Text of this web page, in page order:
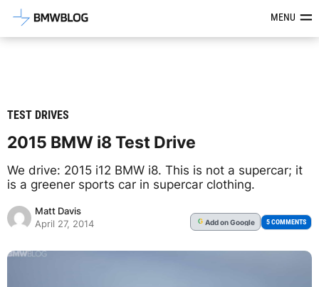
Latest BMW News, Reviews &MENU
TEST DRIVES
2015 BMW i8 Test Drive
We drive: 2015 i12 BMW i8. This is not a supercar; it
is a greener sports car in supercar clothing.
Matt Davis
April 27, 2014
G Addon Google 5 COMMENTS